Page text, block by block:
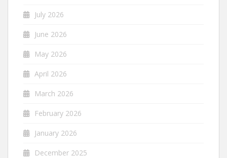
July 2026
June 2026
May 2026
April 2026
March 2026
February 2026
January 2026
December 2025